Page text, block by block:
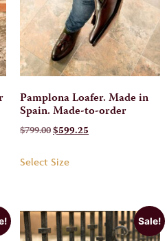
Pamplona Loafer. Made in
Spain. Made-to-order
$799.00$599.25
Select Size
Sale!